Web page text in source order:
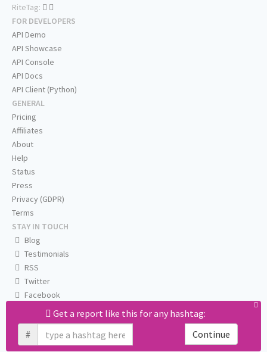
Get a report like this for any hashtag:
#
Continue
RiteTag:
FOR DEVELOPERS
API Demo
API Showcase
API Console
API Docs
API Client (Python)
GENERAL
Pricing
Affiliates
About
Help
Status
Press
Privacy (GDPR)
Terms
STAY IN TOUCH
Blog
Testimonials
RSS
Twitter
Facebook
Email us